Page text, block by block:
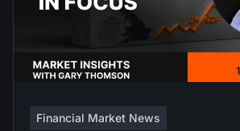
Financial Market News